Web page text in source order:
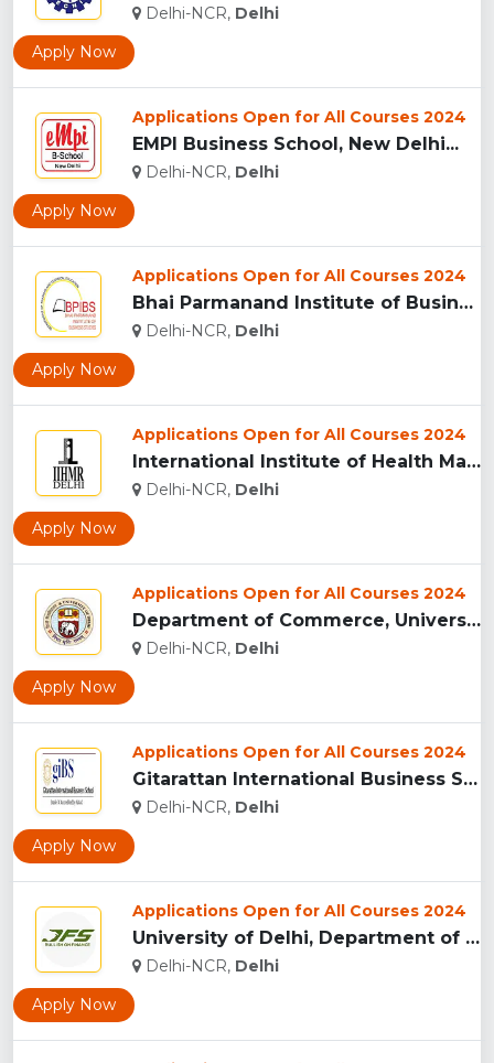
Delhi-NCR, Delhi
Apply Now
Applications Open for All Courses 2024
EMPI Business School, New Delhi...
Delhi-NCR, Delhi
Apply Now
Applications Open for All Courses 2024
Bhai Parmanand Institute of Business Studies, New Delhi...
Delhi-NCR, Delhi
Apply Now
Applications Open for All Courses 2024
International Institute of Health Management Research...
Delhi-NCR, Delhi
Apply Now
Applications Open for All Courses 2024
Department of Commerce, University of Delhi, New Delhi...
Delhi-NCR, Delhi
Apply Now
Applications Open for All Courses 2024
Gitarattan International Business School, New Delhi...
Delhi-NCR, Delhi
Apply Now
Applications Open for All Courses 2024
University of Delhi, Department of Financial Studies (DFS), ...
Delhi-NCR, Delhi
Apply Now